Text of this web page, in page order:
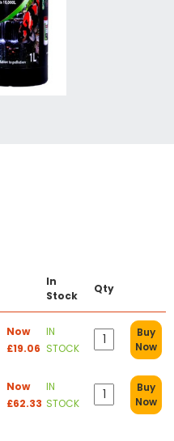
In
Stock
Qty
Now
£19.06
IN
STOCK
Buy
Now
Now
£62.33
IN
STOCK
Buy
Now